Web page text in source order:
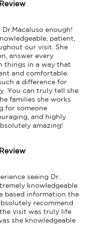
Dr.Macaluso enough!
patient,
our visit. She
answer every
things in a way that
and comfortable.
a difference for
You can truly tell she
families she works
for someone
and highly
amazing!
seeing Dr.
knowledgeable
based information the
recommend
visit was truly life
she knowledgeable